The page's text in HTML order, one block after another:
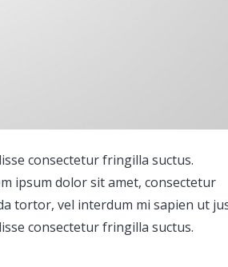
consectetur fringilla suctus.
ipsum dolor sit amet, consectetur
tortor, vel interdum mi sapien ut
consectetur fringilla suctus.